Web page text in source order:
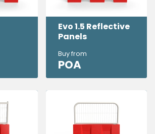
Evo 1.5 Reflective
Panels
Buy from
POA